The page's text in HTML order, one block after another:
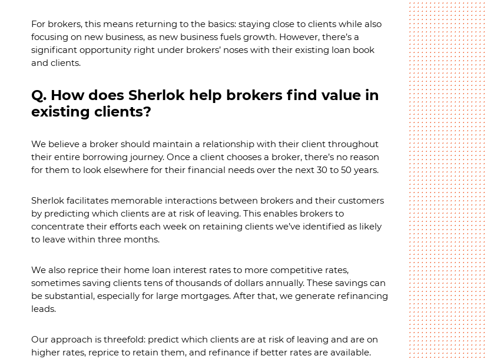
For brokers, this means returning to the basics: staying close to clients while also
focusing on new business, as new business fuels growth. However, there’s a
significant opportunity right under brokers’ noses with their existing loan book
and clients.
Q. How does Sherlok help brokers find value in
existing clients?
We believe a broker should maintain a relationship with their client throughout
their entire borrowing journey. Once a client chooses a broker, there’s no reason
for them to look elsewhere for their financial needs over the next 30 to 50 years.
Sherlok facilitates memorable interactions between brokers and their customers
by predicting which clients are at risk of leaving. This enables brokers to
concentrate their efforts each week on retaining clients we’ve identified as likely
to leave within three months.
We also reprice their home loan interest rates to more competitive rates,
sometimes saving clients tens of thousands of dollars annually. These savings can
be substantial, especially for large mortgages. After that, we generate refinancing
leads.
Our approach is threefold: predict which clients are at risk of leaving and are on
higher rates, reprice to retain them, and refinance if better rates are available.